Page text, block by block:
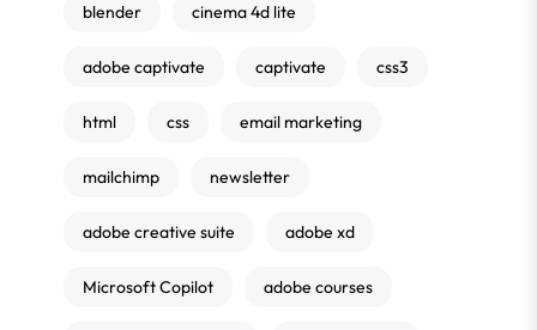
blender cinema 4d lite
adobe captivate captivate css3
html css email marketing
mailchimp newsletter
adobe creative suite adobe xd
Microsoft Copilot adobe courses